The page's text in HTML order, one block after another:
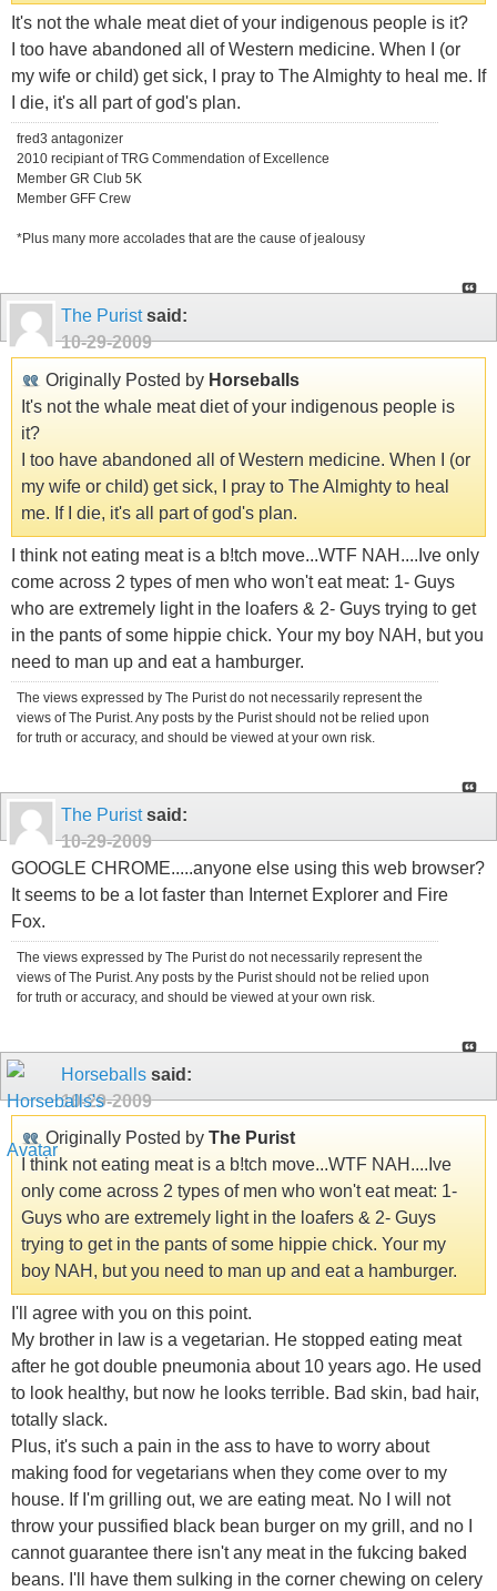
It's not the whale meat diet of your indigenous people is it?
I too have abandoned all of Western medicine. When I (or
my wife or child) get sick, I pray to The Almighty to heal me. If
I die, it's all part of god's plan.
fred3 antagonizer
2010 recipiant of TRG Commendation of Excellence
Member GR Club 5K
Member GFF Crew
*Plus many more accolades that are the cause of jealousy
The Puristsaid:
10-29-2009
Originally Posted by Horseballs
It's not the whale meat diet of your indigenous people is
it?
I too have abandoned all of Western medicine. When I (or
my wife or child) get sick, I pray to The Almighty to heal
me. If I die, it's all part of god's plan.
I think not eating meat is a b!tch move...WTF NAH....Ive only
come across 2 types of men who won't eat meat: 1- Guys
who are extremely light in the loafers & 2- Guys trying to get
in the pants of some hippie chick. Your my boy NAH, but you
need to man up and eat a hamburger.
The views expressed by The Purist do not necessarily represent the
views of The Purist. Any posts by the Purist should not be relied upon
for truth or accuracy, and should be viewed at your own risk.
The Puristsaid:
10-29-2009
GOOGLE CHROME.....anyone else using this web browser?
It seems to be a lot faster than Internet Explorer and Fire
Fox.
The views expressed by The Purist do not necessarily represent the
views of The Purist. Any posts by the Purist should not be relied upon
for truth or accuracy, and should be viewed at your own risk.
Horseballs said:
10-29-2009
Originally Posted by The Purist
I think not eating meat is a b!tch move...WTF NAH....Ive
only come across 2 types of men who won't eat meat: 1-
Guys who are extremely light in the loafers & 2- Guys
trying to get in the pants of some hippie chick. Your my
boy NAH, but you need to man up and eat a hamburger.
I'll agree with you on this point.
My brother in law is a vegetarian. He stopped eating meat
after he got double pneumonia about 10 years ago. He used
to look healthy, but now he looks terrible. Bad skin, bad hair,
totally slack.
Plus, it's such a pain in the ass to have to worry about
making food for vegetarians when they come over to my
house. If I'm grilling out, we are eating meat. No I will not
throw your pussified black bean burger on my grill, and no I
cannot guarantee there isn't any meat in the fukcing baked
beans. I'll have them sulking in the corner chewing on celery